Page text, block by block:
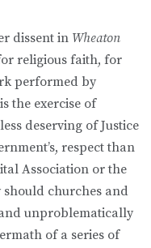
dissent in Wheaton
religious faith, for
performed by
the exercise of
deserving of Justice
respect than
Association or the
should churches and
unproblematically
of a series of